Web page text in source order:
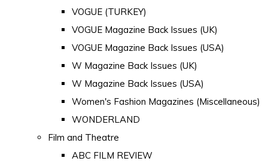
VOGUE (TURKEY)
VOGUE Magazine Back Issues (UK)
VOGUE Magazine Back Issues (USA)
W Magazine Back Issues (UK)
W Magazine Back Issues (USA)
Women's Fashion Magazines (Miscellaneous)
WONDERLAND
Film and Theatre
ABC FILM REVIEW